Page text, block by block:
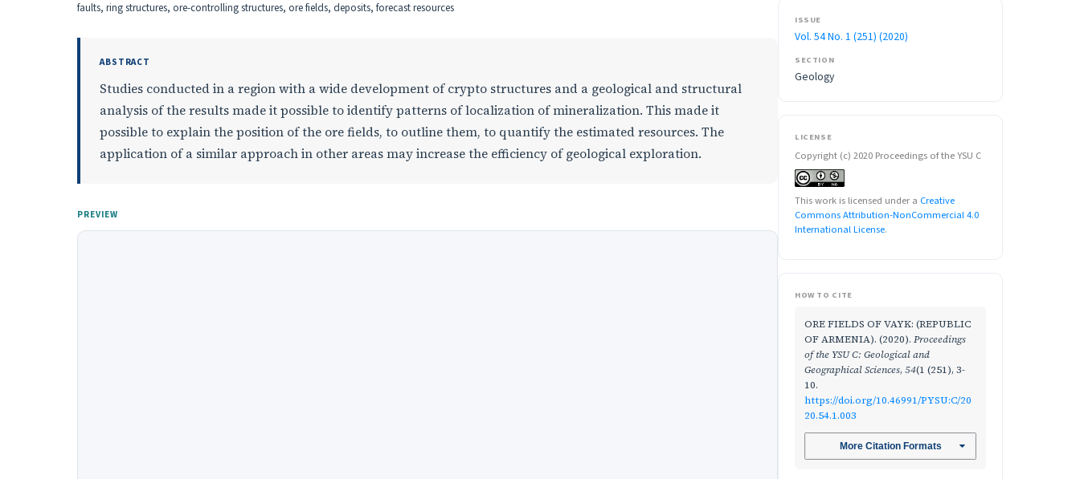
faults, ring structures, ore-controlling structures, ore fields, deposits, forecast resources
ABSTRACT
Studies conducted in a region with a wide development of crypto structures and a geological and structural
analysis of the results made it possible to identify patterns of localization of mineralization. This made it
possible to explain the position of the ore fields, to outline them, to quantify the estimated resources. The
application of a similar approach in other areas may increase the efficiency of geological exploration.
PREVIEW
ISSUE
Vol. 54 No. 1 (251) (2020)
SECTION
Geology
LICENSE
Copyright (c) 2020 Proceedings of the YSU C
This work is licensed under a Creative
Commons Attribution-NonCommercial 4.0
International License.
HOW TO CITE
ORE FIELDS OF VAYK: (REPUBLIC
OF ARMENIA). (2020). Proceedings
of the YSU C: Geological and
Geographical Sciences, 54(1 (251), 3-
10.
https://doi.org/10.46991/PYSU:C/20
20.54.1.003
More Citation Formats